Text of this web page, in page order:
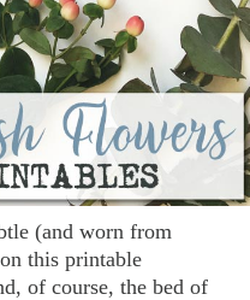
(and worn from
this printable
of course, the bed of